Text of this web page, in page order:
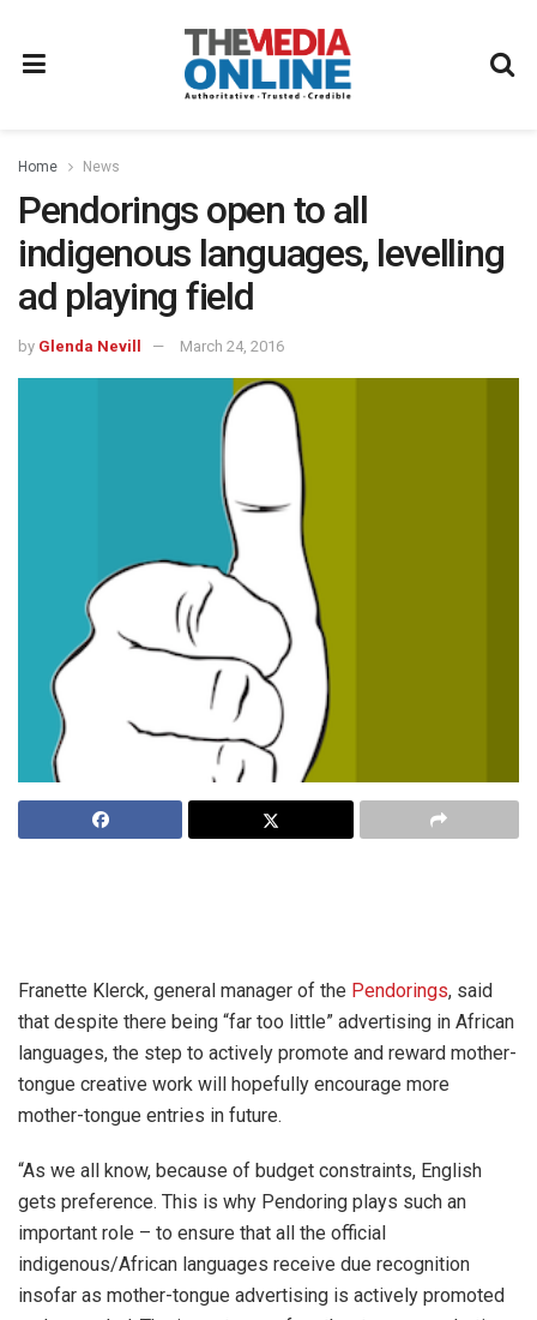
Home News
Pendorings open to all
indigenous languages, levelling
ad playing field
by Glenda Nevill March 24, 2016
Franette Klerck, general manager of the Pendorings, said
that despite there being “far too little” advertising in African
languages, the step to actively promote and reward mother-
tongue creative work will hopefully encourage more
mother-tongue entries in future.
“As we all know, because of budget constraints, English
gets preference. This is why Pendoring plays such an
important role – to ensure that all the official
indigenous/African languages receive due recognition
insofar as mother-tongue advertising is actively promoted